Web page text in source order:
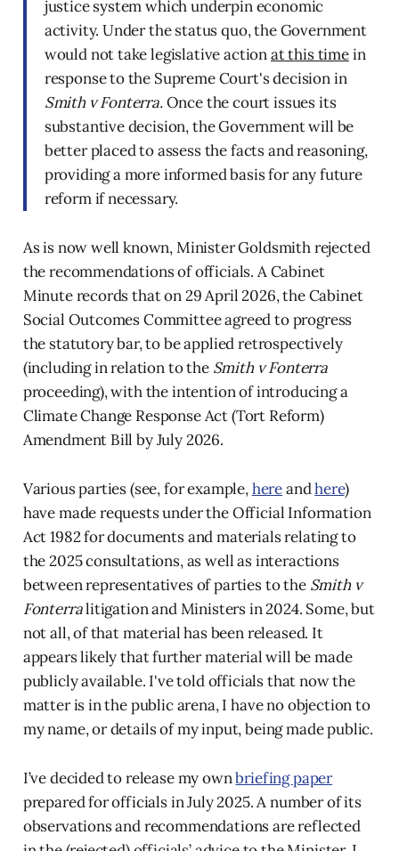
justice system which underpin economic
activity. Under the status quo, the Government
would not take legislative actionat this timein
response to the Supreme Court's decision in
Smith v Fonterra.Once the court issues its
substantive decision, the Government will be
better placed to assess the facts and reasoning,
providing a more informed basis for any future
reform if necessary.
As is now well known, Minister Goldsmith rejected
the recommendations of officials. A Cabinet
Minute records that on 29 April 2026, the Cabinet
Social Outcomes Committee agreed to progress
the statutory bar, to be applied retrospectively
(including in relation to the Smith v Fonterra
proceeding), with the intention of introducing a
Climate Change Response Act (Tort Reform)
Amendment Bill by July 2026.
Various parties (see, for example,hereandhere)
have made requests under the Official Information
Act 1982 for documents and materials relating to
the 2025 consultations, as well as interactions
between representatives of parties to the Smith v
Fonterralitigation and Ministers in 2024. Some, but
not all, of that material has been released. It
appears likely that further material will be made
publicly available. I've told officials that now the
matter is in the public arena, I have no objection to
my name, or details of my input, being made public.
I’ve decided to release my ownbriefing paper
prepared for officials in July 2025. A number of its
observations and recommendations are reflected